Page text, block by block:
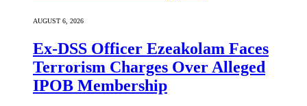
AUGUST 6, 2026
Ex-DSS Officer Ezeakolam Faces
Terrorism Charges Over Alleged
IPOB Membership